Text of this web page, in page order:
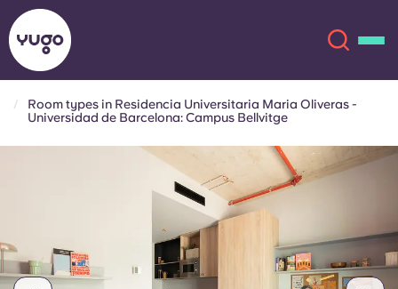
English (US)
Català
Room types in Residencia Universitaria Maria Oliveras -
Universidad de Barcelona: Campus Bellvitge